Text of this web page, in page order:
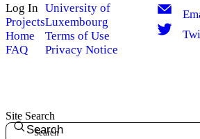
Log In
Projects
Home
FAQ
University of
Luxembourg
Terms of Use
Privacy Notice
Site Search
Search